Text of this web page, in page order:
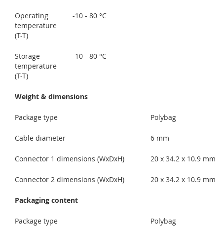
Operating
temperature
(T-T)
-10 - 80 °C
Storage
temperature
(T-T)
-10 - 80 °C
Weight & dimensions
Package type Polybag
Cable diameter 6 mm
Connector 1 dimensions (WxDxH) 20 x 34.2 x 10.9 mm
Connector 2 dimensions (WxDxH) 20 x 34.2 x 10.9 mm
Packaging content
Package type Polybag